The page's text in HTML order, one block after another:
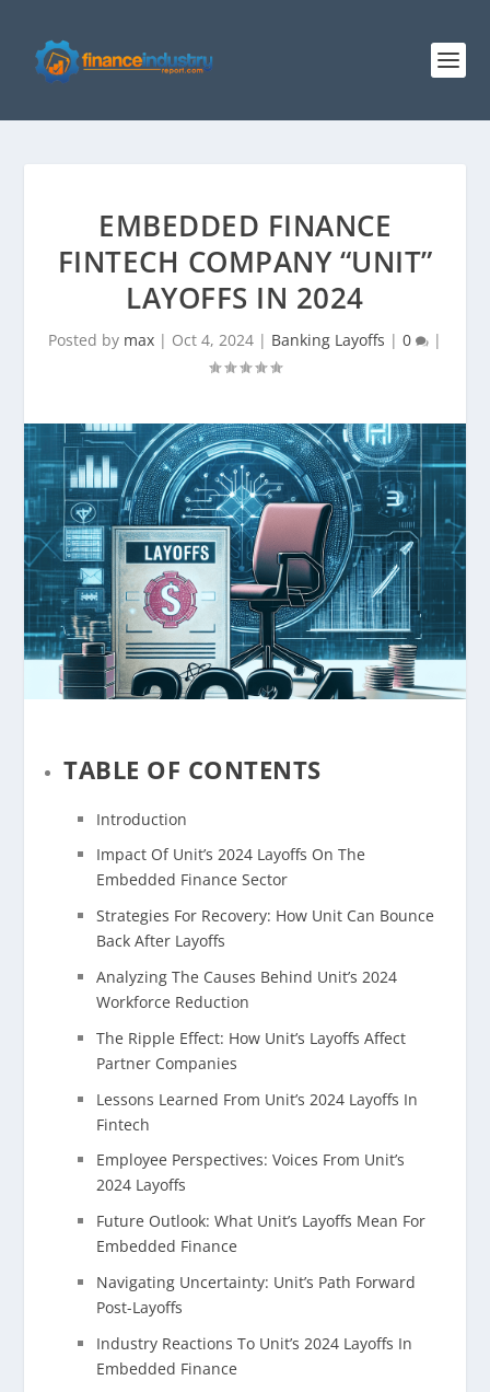
EMBEDDED FINANCE
FINTECH COMPANY “UNIT”
LAYOFFS IN 2024
Posted by max | Oct 4, 2024 | Banking Layoffs | 0 |
TABLE OF CONTENTS
Introduction
Impact Of Unit’s 2024 Layoffs On The
Embedded Finance Sector
Strategies For Recovery: How Unit Can Bounce
Back After Layoffs
Analyzing The Causes Behind Unit’s 2024
Workforce Reduction
The Ripple Effect: How Unit’s Layoffs Affect
Partner Companies
Lessons Learned From Unit’s 2024 Layoffs In
Fintech
Employee Perspectives: Voices From Unit’s
2024 Layoffs
Future Outlook: What Unit’s Layoffs Mean For
Embedded Finance
Navigating Uncertainty: Unit’s Path Forward
Post-Layoffs
Industry Reactions To Unit’s 2024 Layoffs In
Embedded Finance